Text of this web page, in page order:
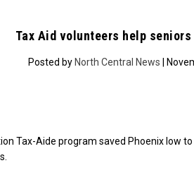
Tax Aid volunteers help seniors
Posted by North Central News |
Tax-Aide program saved Phoenix low